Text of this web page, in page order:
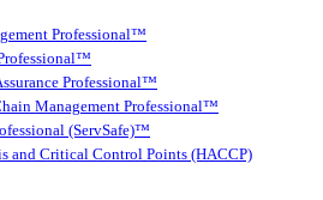
Professional™
Professional™
Management Professional™
(ServSafe)™
and Critical Control Points (HACCP)